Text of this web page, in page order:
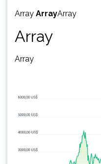
Array ArrayArray
Array
Array